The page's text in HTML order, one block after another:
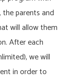
parents and
will allow them
After each
we will
in order to